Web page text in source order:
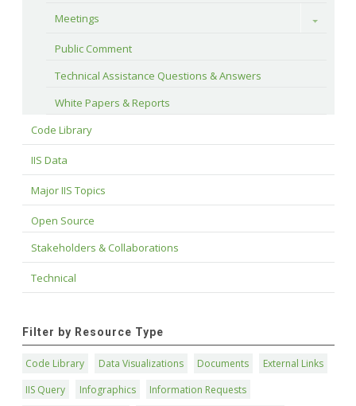
Meetings
Toggle
Public Comment
Technical Assistance Questions & Answers
White Papers & Reports
Code Library
IIS Data
Major IIS Topics
Open Source
Stakeholders & Collaborations
Technical
Filter by Resource Type
Code Library Data Visualizations Documents
External Links
IIS Query
Infographics
Information Requests